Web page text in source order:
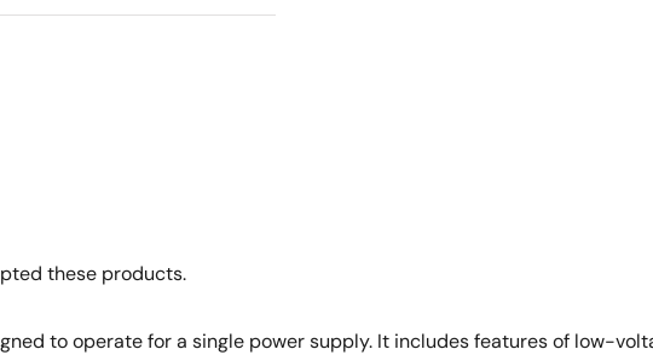
these products.
to operate for a single power supply. It includes features of low-